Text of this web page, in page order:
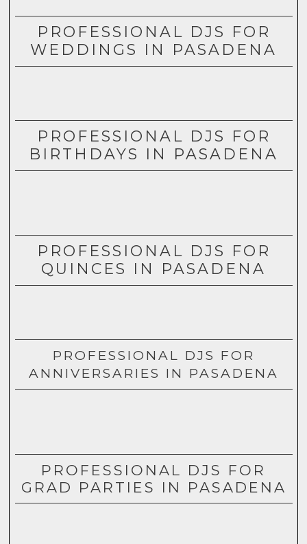
PROFESSIONAL DJS FOR
WEDDINGS IN PASADENA
PROFESSIONAL DJS FOR
BIRTHDAYS IN PASADENA
PROFESSIONAL DJS FOR
QUINCES IN PASADENA
PROFESSIONAL DJS FOR
ANNIVERSARIES IN PASADENA
PROFESSIONAL DJS FOR
GRAD PARTIES IN PASADENA